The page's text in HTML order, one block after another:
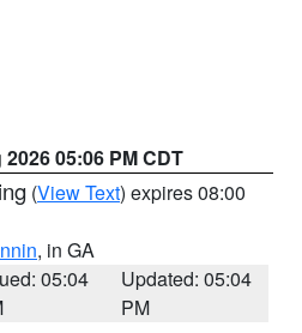
05:06 PM CDT
(View Text) expires 08:00
, in GA
05:04
Updated: 05:04
PM